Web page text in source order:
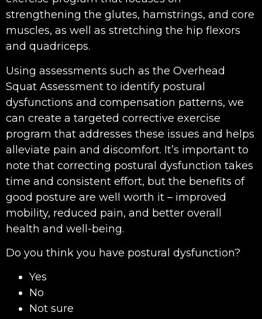
strengthening the glutes, hamstrings, and core
muscles, as well as stretching the hip flexors
and quadriceps.
Using assessments such as the Overhead
Squat Assessment to identify postural
dysfunctions and compensation patterns, we
can create a targeted corrective exercise
program that addresses these issues and helps
alleviate pain and discomfort. It’s important to
note that correcting postural dysfunction takes
time and consistent effort, but the benefits of
good posture are well worth it – improved
mobility, reduced pain, and better overall
health and well-being.
Do you think you have postural dysfunction?
Yes
No
Not sure